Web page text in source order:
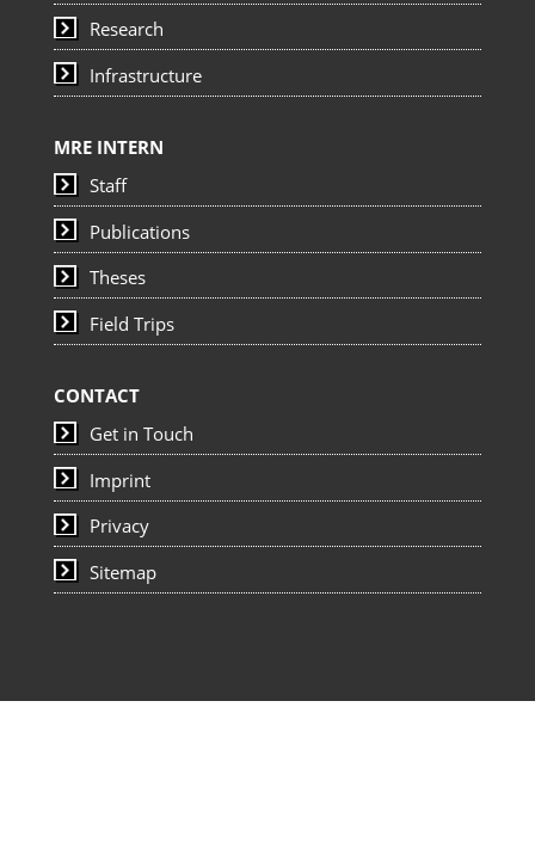
Research
Infrastructure
MRE INTERN
Staff
Publications
Theses
Field Trips
CONTACT
Get in Touch
Imprint
Privacy
Sitemap